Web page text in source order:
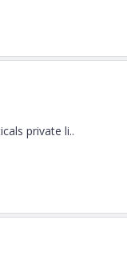
private li..